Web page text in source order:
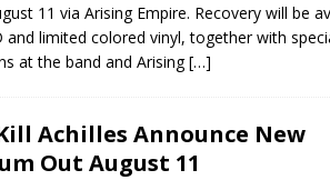
11 via Arising Empire. Recovery will be
and limited colored vinyl, together with
at the band and Arising[…]
Achilles Announce New
Out August 11